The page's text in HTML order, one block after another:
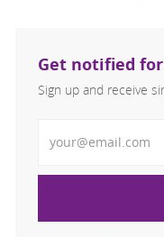
Get notified
Sign up and receive